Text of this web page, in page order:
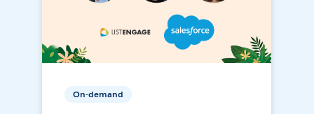
On-demand